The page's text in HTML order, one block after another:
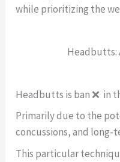
while prioritizing the
Headbutts:
Headbutts is ban ❌ in
Primarily due to the
concussions, and long-
This particular